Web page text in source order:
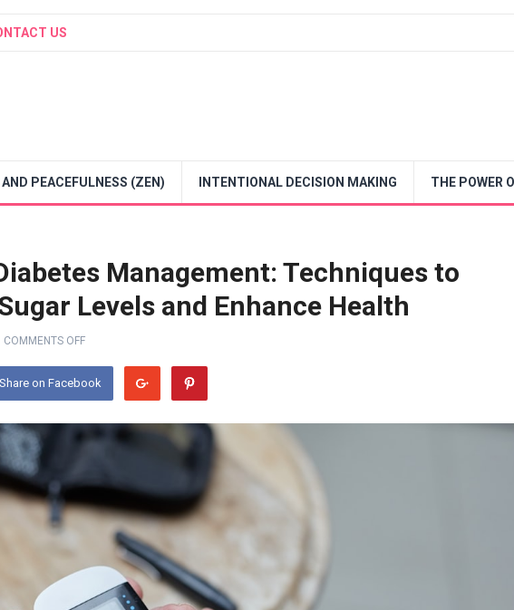
US
PEACEFULNESS (ZEN) INTENTIONAL DECISION MAKING THE POWER
Management: Techniques to
Levels and Enhance Health
COMMENTS OFF
Share on Facebook